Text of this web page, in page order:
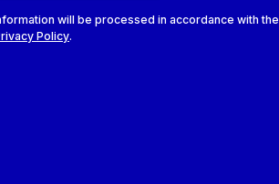
will be processed in accordance with the
Policy.